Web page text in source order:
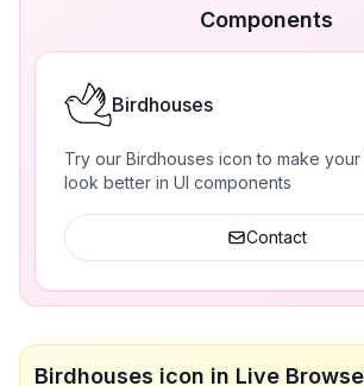
Components
Birdhouses
Try our Birdhouses icon to make
look better in UI components
Contact
Birdhouses icon in Live